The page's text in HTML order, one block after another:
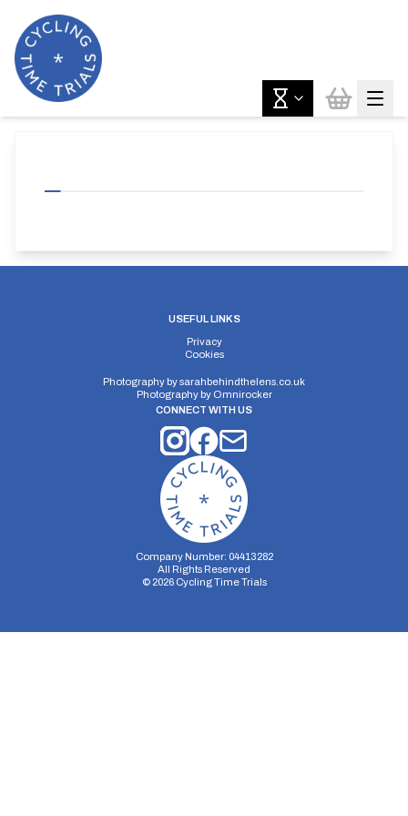
USEFUL LINKS
Privacy
Cookies
Photography bysarahbehindthelens.co.uk
Photography by Omnirocker
CONNECT WITH US
Company Number: 04413282
All Rights Reserved
© 2026Cycling Time Trials